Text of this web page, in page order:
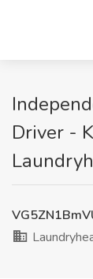
Driver -